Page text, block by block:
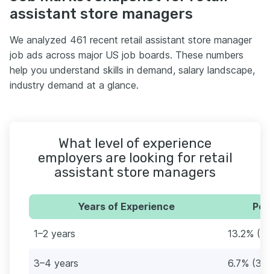
assistant store managers
We analyzed 461 recent retail assistant store manager
job ads across major US job boards. These numbers
help you understand skills in demand, salary landscape,
industry demand at a glance.
What level of experience
employers are looking for retail
assistant store managers
Years of Experience
1–2 years 13.2%
3–4 years 6.7% (31)